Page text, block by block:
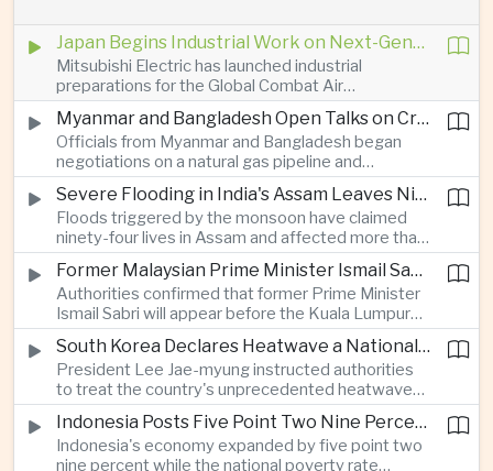
Japan Begins Industrial Work on Next-Generation Fighter Aircraft
Mitsubishi Electric has launched industrial
preparations for the Global Combat Air
Programme, highlighting Japan's expanding role in
advanced defense manufacturing through the
multinational next-generation fighter project.
Myanmar and Bangladesh Open Talks on Cross-Border Gas Pipeline
Officials from Myanmar and Bangladesh began
negotiations on a natural gas pipeline and
expanded energy cooperation, including liquefied
natural gas imports, as both countries seek to
strengthen energy security and regional
connectivity.
Severe Flooding in India's Assam Leaves Ninety-Four Dead
Floods triggered by the monsoon have claimed
ninety-four lives in Assam and affected more than
one million people across twenty-five districts,
with rescue operations continuing as authorities
respond to widespread displacement.
Former Malaysian Prime Minister Ismail Sabri to Face Criminal Charges
Authorities confirmed that former Prime Minister
Ismail Sabri will appear before the Kuala Lumpur
Sessions Court to face criminal charges, adding
fresh political uncertainty as Malaysia continues
governance and anti-corruption reforms.
South Korea Declares Heatwave a National Disaster After Record Temperatures
President Lee Jae-myung instructed authorities
to treat the country's unprecedented heatwave
as a national disaster after temperatures reached
forty-two point five degrees Celsius, forcing the
cancellation of professional baseball games and
Indonesia Posts Five Point Two Nine Percent Growth as Poverty Falls to Record Low
Indonesia's economy expanded by five point two
nine percent while the national poverty rate